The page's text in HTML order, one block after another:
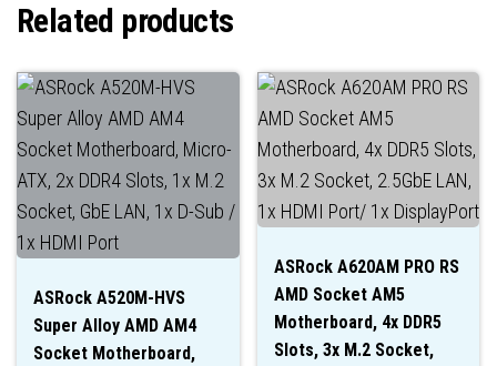
Related products
ASRock A520M-HVS
Super Alloy AMD AM4
Socket Motherboard,
ASRock A620AM PRO RS
AMD Socket AM5
Motherboard, 4x DDR5
Slots, 3x M.2 Socket,